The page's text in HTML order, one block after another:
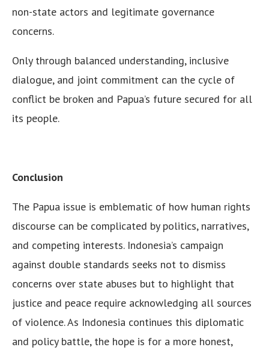
non-state actors and legitimate governance
concerns.
Only through balanced understanding, inclusive
dialogue, and joint commitment can the cycle of
conflict be broken and Papua’s future secured for all
its people.
Conclusion
The Papua issue is emblematic of how human rights
discourse can be complicated by politics, narratives,
and competing interests. Indonesia’s campaign
against double standards seeks not to dismiss
concerns over state abuses but to highlight that
justice and peace require acknowledging all sources
of violence. As Indonesia continues this diplomatic
and policy battle, the hope is for a more honest,